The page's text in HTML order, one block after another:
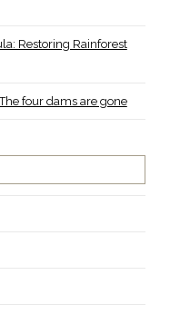
Restoring Rainforest
four dams are gone